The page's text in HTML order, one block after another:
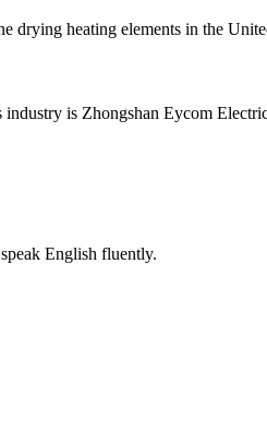
drying heating elements in the
industry is Zhongshan Eycom
English fluently.